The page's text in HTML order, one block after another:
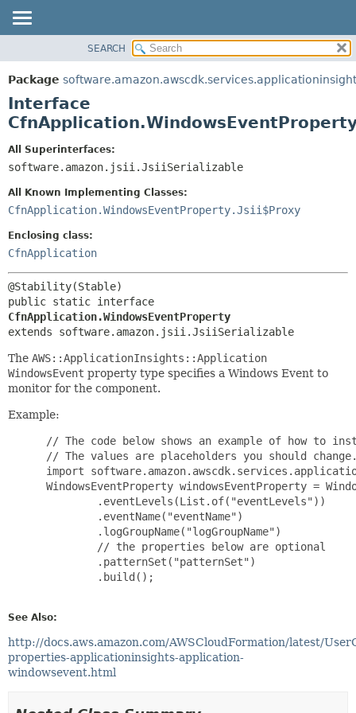
PACKAGE
CLASS
USE
DEPRECATED
HELP
SUMMARY:
NESTED
CONSTR
DETAIL:
CONSTR
SEARCH
Package
Interface
All Superinterfaces:
software.amazon.jsii.JsiiSerializable
All Known Implementing Classes:
CfnApplication.WindowsEventProperty.Jsii$Proxy
Enclosing class:
CfnApplication
CfnApplication.WindowsEventProperty
extends software.amazon.jsii.JsiiSerializable
The AWS::ApplicationInsights::Application
WindowsEvent property type specifies a Windows Event to
monitor for the component.
Example:
// The code below shows an example of how to
// The values are placeholders you should
import
WindowsEventProperty windowsEventProperty =
         .eventLevels(List.of("eventLevels"))
         .eventName("eventName")
         .logGroupName("logGroupName")
         // the properties below are optional
         .patternSet("patternSet")
         .build();
See Also:
http://docs.aws.amazon.com/AWSCloudFormation/latest/
properties-applicationinsights-application-
windowsevent.html